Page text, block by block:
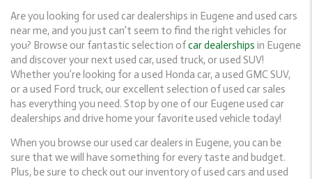
Are you looking for used car dealerships in Eugene and used cars
near me, and you just can’t seem to find the right vehicles for
you? Browse our fantastic selection ofcar dealerships in Eugene
and discover your next used car, used truck, or used SUV!
Whether you’re looking for a used Honda car, a used GMC SUV,
or a used Ford truck, our excellent selection of used car sales
has everything you need. Stop by one of our Eugene used car
dealerships and drive home your favorite used vehicle today!
When you browse our used car dealers in Eugene, you can be
sure that we will have something for every taste and budget.
Plus, be sure to check out our inventory of used cars and used